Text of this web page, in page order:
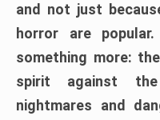
and not just
horror are
something more:
spirit against
nightmares and